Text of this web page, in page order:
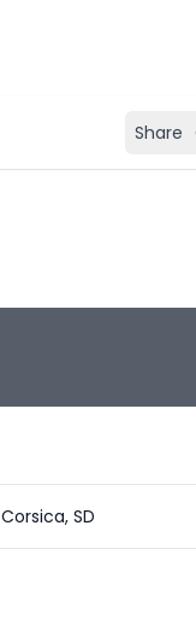
Share
Corsica, SD